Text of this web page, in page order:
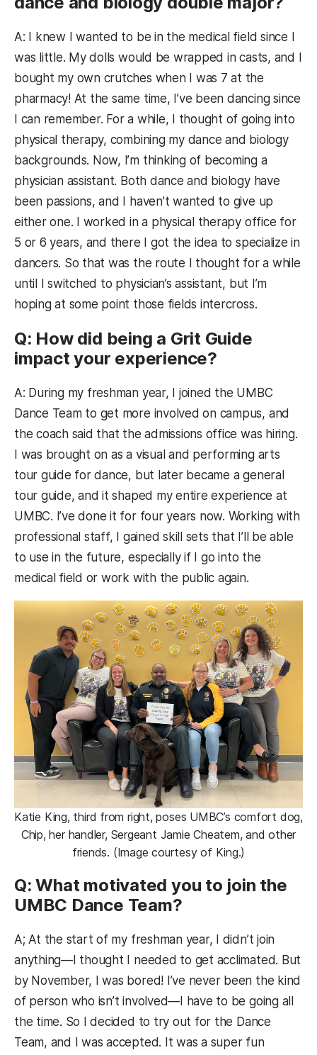
A: I knew I wanted to be in the medical field since I
was little. My dolls would be wrapped in casts, and I
bought my own crutches when I was 7 at the
pharmacy! At the same time, I’ve been dancing since
I can remember. For a while, I thought of going into
physical therapy, combining my dance and biology
backgrounds. Now, I’m thinking of becoming a
physician assistant. Both dance and biology have
been passions, and I haven’t wanted to give up
either one. I worked in a physical therapy office for
5 or 6 years, and there I got the idea to specialize in
dancers. So that was the route I thought for a while
until I switched to physician’s assistant, but I’m
hoping at some point those fields intercross.
Q: How did being a Grit Guide
impact your experience?
A: During my freshman year, I joined the UMBC
Dance Team to get more involved on campus, and
the coach said that the admissions office was hiring.
I was brought on as a visual and performing arts
tour guide for dance, but later became a general
tour guide, and it shaped my entire experience at
UMBC. I’ve done it for four years now. Working with
professional staff, I gained skill sets that I’ll be able
to use in the future, especially if I go into the
medical field or work with the public again.
Katie King, third from right, poses UMBC’s comfort dog,
Chip, her handler, Sergeant Jamie Cheatem, and other
friends. (Image courtesy of King.)
Q: What motivated you to join the
UMBC Dance Team?
A; At the start of my freshman year, I didn’t join
anything—I thought I needed to get acclimated. But
by November, I was bored! I’ve never been the kind
of person who isn’t involved—I have to be going all
the time. So I decided to try out for the Dance
Team, and I was accepted. It was a super fun